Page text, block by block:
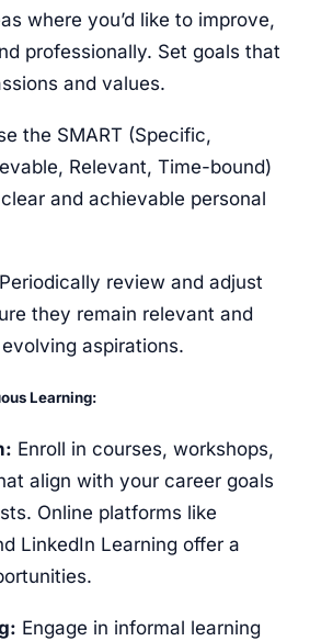
where you’d like to improve,
professionally. Set goals that
and values.
the SMART (Specific,
Relevant, Time-bound)
and achievable personal
Periodically review and adjust
they remain relevant and
aspirations.
Learning:
Enroll in courses, workshops,
align with your career goals
Online platforms like
LinkedIn Learning offer a
Engage in informal learning